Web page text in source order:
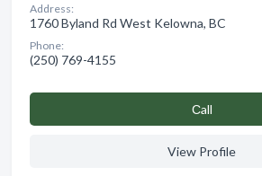
Address:
1760 Byland Rd West Kelowna, BC
Phone:
(250) 769-4155
Сall
View Profile